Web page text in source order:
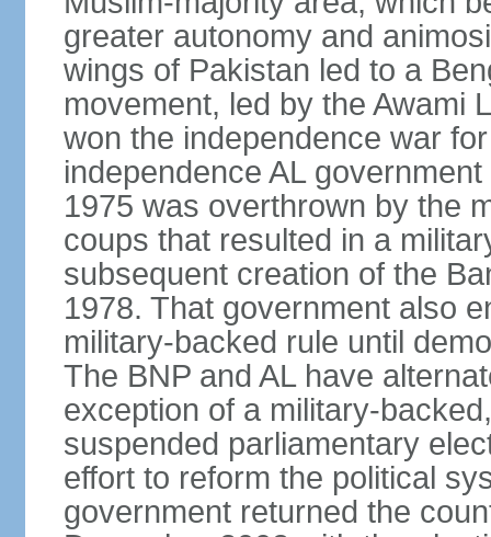
greater autonomy and
wings of Pakistan led to a
movement, led by the Awami
won the independence war
independence AL
1975 was overthrown by the
coups that resulted in a
subsequent creation of the
1978. That government also
military-backed rule until
The BNP and AL have
exception of a military-
suspended parliamentary
effort to reform the political
government returned the